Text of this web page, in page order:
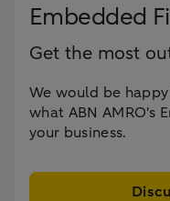
Embedded
Get the most
We would be
what ABN AMRO's
your business.